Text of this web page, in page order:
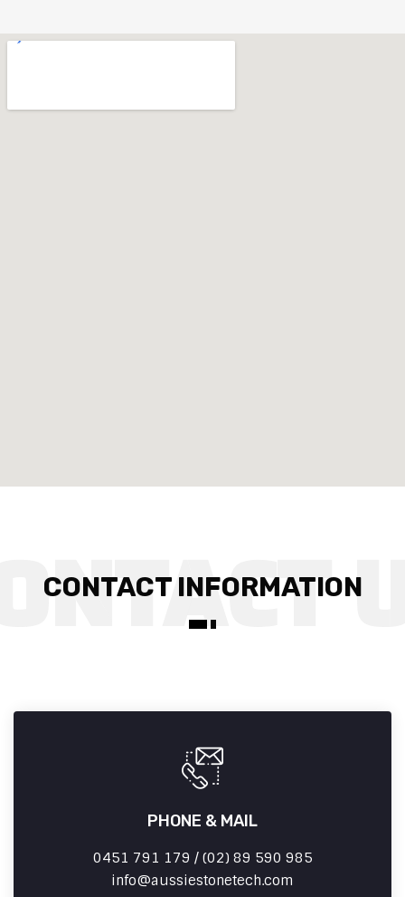
CONTACT INFORMATION
PHONE & MAIL
0451 791 179 / (02) 89 590 985
info
aussiestonetech.com